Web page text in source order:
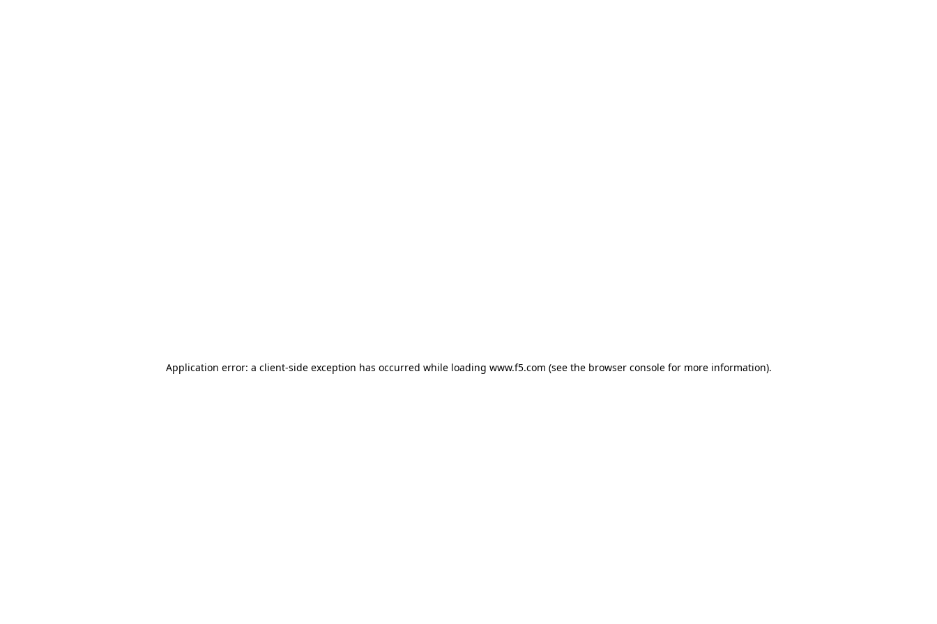
Application error: a client-side exception has occurred while loading www.f5.com (see the browser consolefor more information).